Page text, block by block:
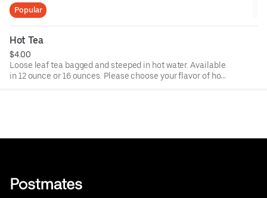
preferences.
Popular
Hot Tea
$4.00
Loose leaf tea bagged and steeped in hot water. Available
in 12 ounce or 16 ounces. Please choose your flavor of hot